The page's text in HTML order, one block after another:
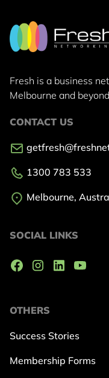
Fresh is a business
Melbourne and
OTHERS
Success Stories
Membership Forms
CONTACT US
1300 783 533
Melbourne,
SOCIAL LINKS